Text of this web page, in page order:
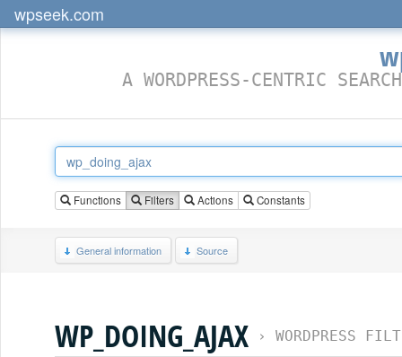
wpseek.com
A WORDPRESS-CENTRIC
Functions Filters Actions Constants
General information Source
WP_DOING_AJAX › WORDPRESS